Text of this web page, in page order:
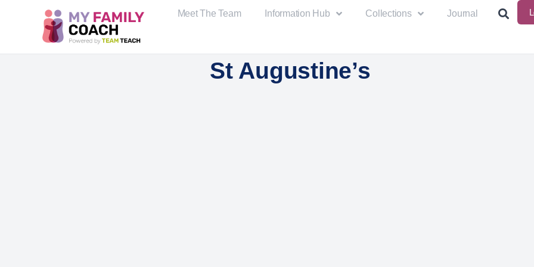
Meet The Team Information Hub Collections Journal
St Augustine’s